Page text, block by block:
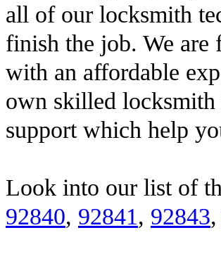
all of our locksmith
finish the job. We
with an affordable
own skilled
support which help
Look into our list of
92840, 92841, 92843,